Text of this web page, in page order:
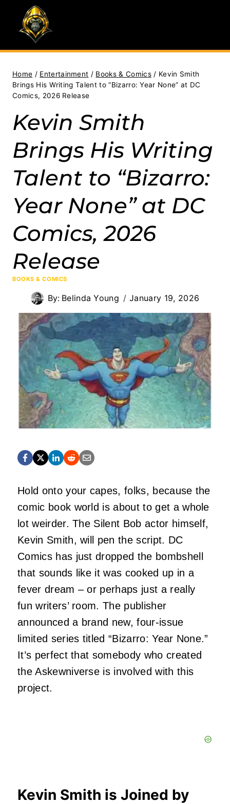
content
Home / Entertainment / Books & Comics / Kevin Smith
Brings His Writing Talent to “Bizarro: Year None” at DC
Comics, 2026 Release
Kevin Smith
Brings His Writing
Talent to “Bizarro:
Year None” at DC
Comics, 2026
Release
BOOKS & COMICS
By: Belinda Young January 19, 2026
Hold onto your capes, folks, because the
comic book world is about to get a whole
lot weirder. The Silent Bob actor himself,
Kevin Smith, will pen the script. DC
Comics has just dropped the bombshell
that sounds like it was cooked up in a
fever dream – or perhaps just a really
fun writers’ room. The publisher
announced a brand new, four-issue
limited series titled “Bizarro: Year None.”
It’s perfect that somebody who created
the Askewniverse is involved with this
project.
Kevin Smith is Joined by